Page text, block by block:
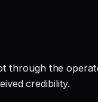
the
credibility.